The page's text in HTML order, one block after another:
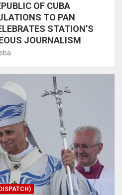
OF CUBA
TO PAN
STATION’S
JOURNALISM